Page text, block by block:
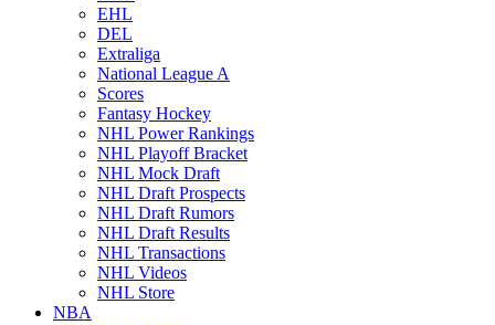
EHL
DEL
Extraliga
National League A
Scores
Fantasy Hockey
NHL Power Rankings
NHL Playoff Bracket
NHL Mock Draft
NHL Draft Prospects
NHL Draft Rumors
NHL Draft Results
NHL Transactions
NHL Videos
NHL Store
NBA